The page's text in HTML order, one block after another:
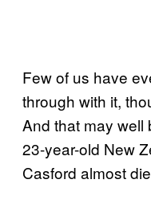
Few of us have
through with it,
And that may well
23-year-old New
Casford almost